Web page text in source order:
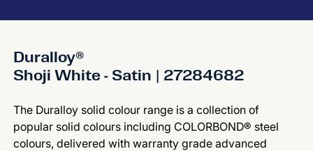
Duralloy®
Shoji White - Satin | 27284682
The Duralloy solid colour range is a collection of
popular solid colours including COLORBOND® steel
colours, delivered with warranty grade advanced